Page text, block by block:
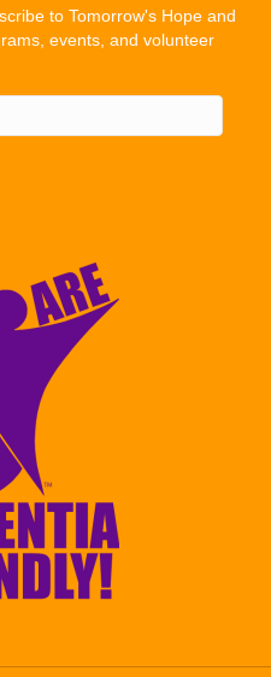
to Tomorrow's Hope and
events, and volunteer